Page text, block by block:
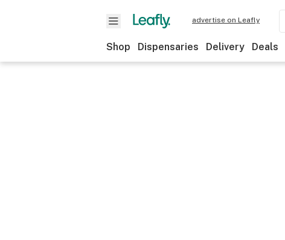
advertise on Leafly
Shop Dispensaries Delivery Deals